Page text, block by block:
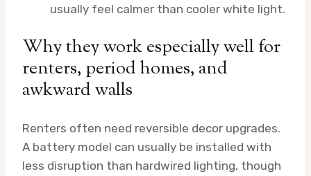
usually feel calmer than cooler white light.
Why they work especially well for
renters, period homes, and
awkward walls
Renters often need reversible decor upgrades.
A battery model can usually be installed with
less disruption than hardwired lighting, though